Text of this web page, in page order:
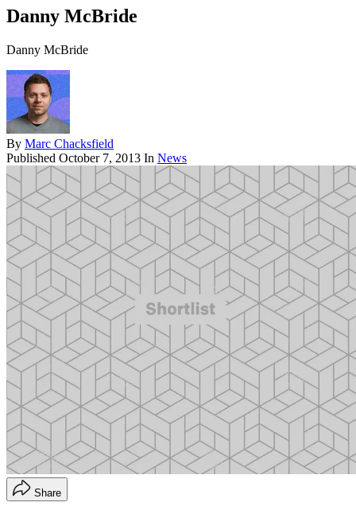
Danny McBride
Danny McBride
By Marc Chacksfield
Published October 7, 2013 In News
Share